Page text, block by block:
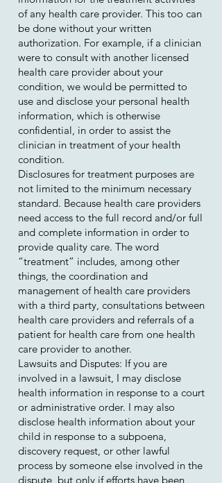
of any health care provider. This too can
be done without your written
authorization. For example, if a clinician
were to consult with another licensed
health care provider about your
condition, we would be permitted to
use and disclose your personal health
information, which is otherwise
confidential, in order to assist the
clinician in treatment of your health
condition.
Disclosures for treatment purposes are
not limited to the minimum necessary
standard. Because health care providers
need access to the full record and/or full
and complete information in order to
provide quality care. The word
“treatment” includes, among other
things, the coordination and
management of health care providers
with a third party, consultations between
health care providers and referrals of a
patient for health care from one health
care provider to another.
Lawsuits and Disputes: If you are
involved in a lawsuit, I may disclose
health information in response to a court
or administrative order. I may also
disclose health information about your
child in response to a subpoena,
discovery request, or other lawful
process by someone else involved in the
dispute, but only if efforts have been